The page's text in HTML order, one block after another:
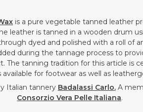
is a pure vegetable tanned leather
leather is tanned in a wooden drum
dyed and polished with a roll of
during the tannage process to
The tanning tradition for this article is
available for footwear as well as
Italian tannery Badalassi Carlo. A
Consorzio Vera Pelle Italiana.